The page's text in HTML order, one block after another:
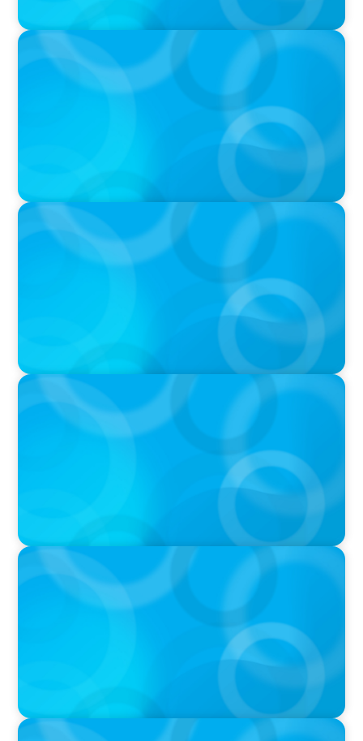
IN THE MEDIA
Activists Are Coming for CEOs, Boards on
Succession Planning
PRESS RELEASE
PRESSSEMITTEILUNG - 80 Jahre, with photo of
Kathleen Dunton and Joachim Sauter
IN THE MEDIA
Führung neu denken: Warum Transformation
neue Kompetenzen auf C-Level erfordert
IN THE MEDIA
Why Companies Are Choosing Interim
Executives Over Full-Time Hires
PRESS RELEASE